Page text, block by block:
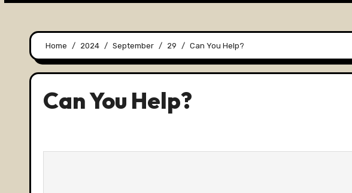
Home 2024 September 29 Can You Help?
Can You Help?